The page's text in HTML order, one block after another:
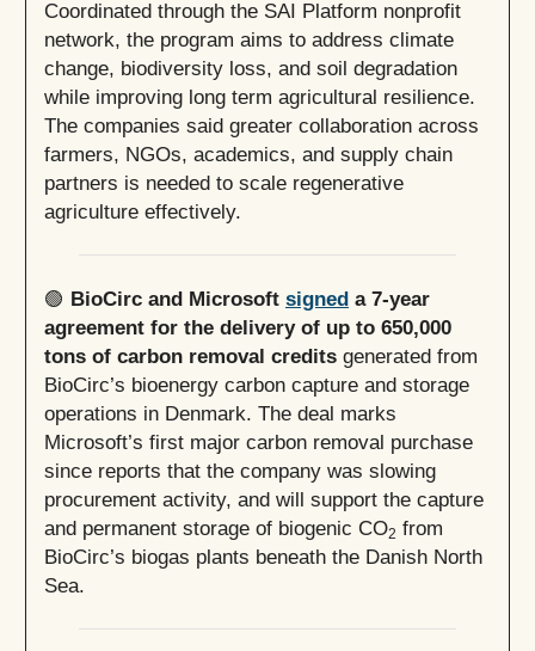
Coordinated through the SAI Platform nonprofit
network, the program aims to address climate
change, biodiversity loss, and soil degradation
while improving long term agricultural resilience.
The companies said greater collaboration across
farmers, NGOs, academics, and supply chain
partners is needed to scale regenerative
agriculture effectively.
🟢 BioCirc and Microsoft signed a 7-year
agreement for the delivery of up to 650,000
tons of carbon removal credits generated from
BioCirc’s bioenergy carbon capture and storage
operations in Denmark. The deal marks
Microsoft’s first major carbon removal purchase
since reports that the company was slowing
procurement activity, and will support the capture
and permanent storage of biogenic CO2 from
BioCirc’s biogas plants beneath the Danish North
Sea.